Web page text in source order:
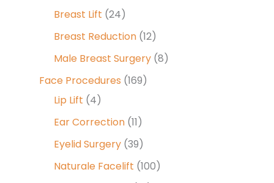
Breast Lift (24)
Breast Reduction (12)
Male Breast Surgery (8)
Face Procedures (169)
Lip Lift (4)
Ear Correction (11)
Eyelid Surgery (39)
Naturale Facelift (100)